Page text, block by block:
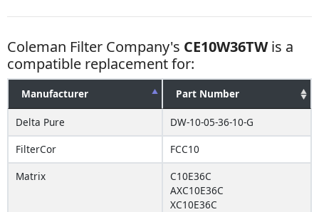
Coleman Filter Company's CE10W36TWis a
compatible replacement for:
Manufacturer Part Number
Delta Pure
DW-10-05-36-10-G
FilterCor
FCC10
Matrix
C10E36C
AXC10E36C
XC10E36C